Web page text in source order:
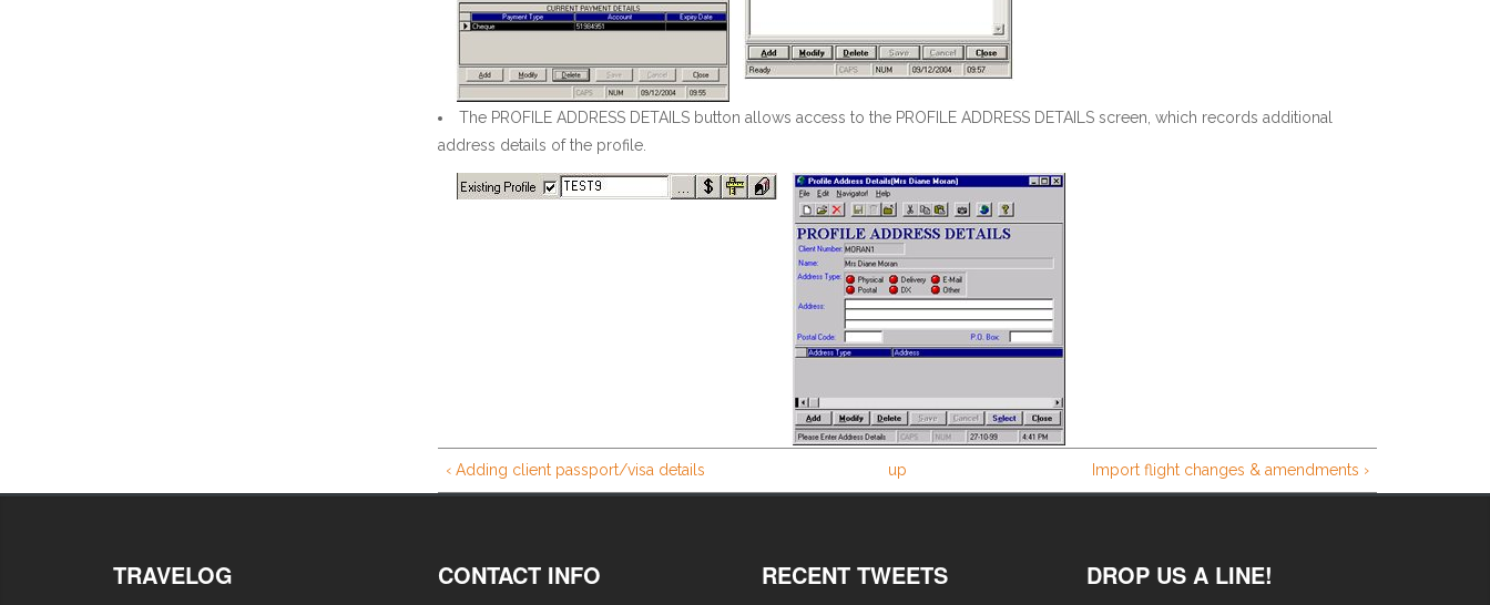
The PROFILE ADDRESS DETAILS button allows access to the PROFILE ADDRESS DETAILS screen, which records additional
address details of the profile.
‹ Adding client passport/visa details up Import flight changes & amendments ›
TRAVELOG CONTACT INFO RECENT TWEETS DROP US A LINE!